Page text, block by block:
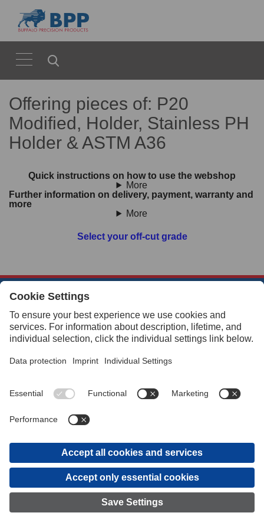
Offering pieces of: P20
Modified, Holder, Stainless PH
Holder & ASTM A36
Quick instructions on how to use the webshop
More
Further information on delivery, payment, warranty and
more
More
Select your off-cut grade
Quick Links
About Us
Customer Service
eCommerce Provisions
Navigation
Privacy Settings